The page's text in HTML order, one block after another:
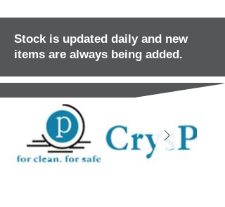
Stock is updated daily and new
items are always being added.